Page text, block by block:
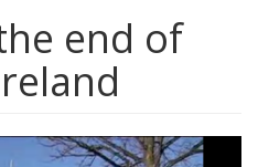
end of